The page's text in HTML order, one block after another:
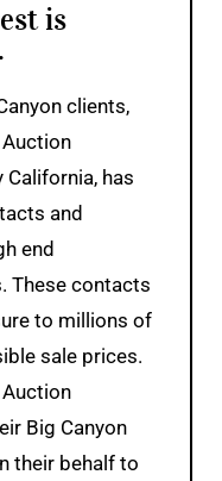
is
clients,
California, has
and
end
These contacts
to millions of
sale prices.
Big Canyon
their behalf to